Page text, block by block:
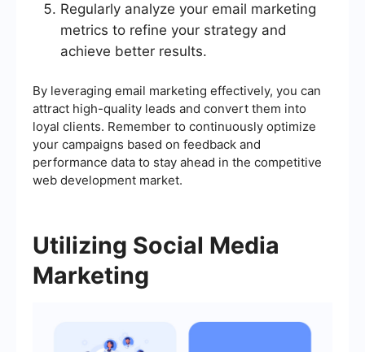
Regularly analyze your email marketing
metrics to refine your strategy and
achieve better results.
By leveraging email marketing effectively, you can
attract high-quality leads and convert them into
loyal clients. Remember to continuously optimize
your campaigns based on feedback and
performance data to stay ahead in the competitive
web development market.
Utilizing Social Media
Marketing